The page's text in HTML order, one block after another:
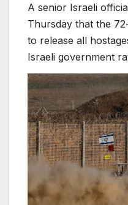
A senior Israeli
Thursday that the
to release all
Israeli government